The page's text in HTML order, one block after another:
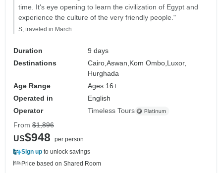
time. It's eye opening to learn the civilization of Egypt and
experience the culture of the very friendly people."
S, traveled in March
Duration
9 days
Destinations
Cairo,Aswan, Kom Ombo, Luxor,
Hurghada
Age Range
Ages 16+
Operated in
English
Operator
Timeless Tours
From $1,896
US$948
per person
Sign up to unlock savings
Price based on Shared Room